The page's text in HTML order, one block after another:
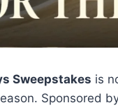
Sweepstakes is
Sponsored